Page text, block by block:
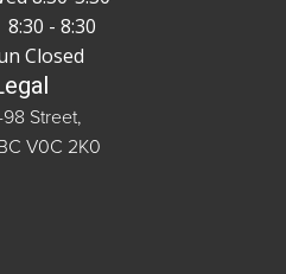
- 8:30
Closed
Street,
V0C 2K0